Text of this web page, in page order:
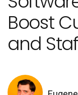
AI &
AI
Boost
and